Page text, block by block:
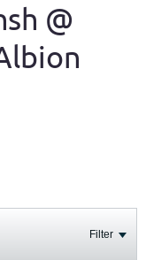
@
Filter